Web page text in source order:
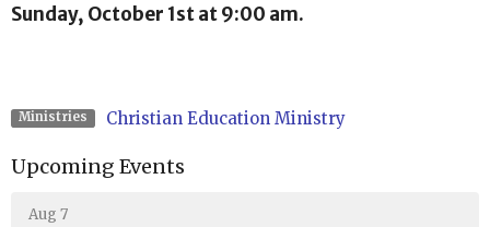
Sunday, October 1st at 9:00 am.
Ministries Christian Education Ministry
Upcoming Events
Aug 7